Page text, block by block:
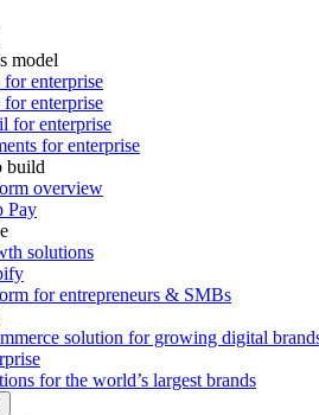
model
enterprise
enterprise
for enterprise
for enterprise
build
overview
Pay
solutions
for entrepreneurs & SMBs
solution for growing digital
for the world’s largest brands